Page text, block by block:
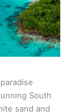
South
sand and